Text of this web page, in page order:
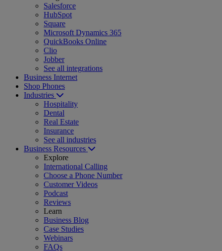
Salesforce
HubSpot
Square
Microsoft Dynamics 365
QuickBooks Online
Clio
Jobber
See all integrations
Business Internet
Shop Phones
Industries
Hospitality
Dental
Real Estate
Insurance
See all industries
Business Resources
Explore
International Calling
Choose a Phone Number
Customer Videos
Podcast
Reviews
Learn
Business Blog
Case Studies
Webinars
FAQs